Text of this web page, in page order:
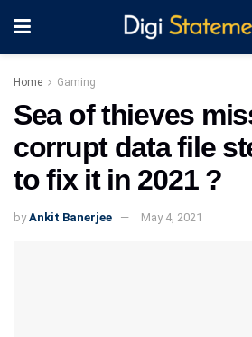
Home Gaming
Sea of thieves
corrupt data file
to fix it in 2021 ?
by Ankit Banerjee May 4, 2021